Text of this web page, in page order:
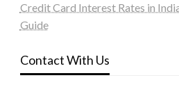
Credit Card Interest Rates in
Guide
Contact With Us